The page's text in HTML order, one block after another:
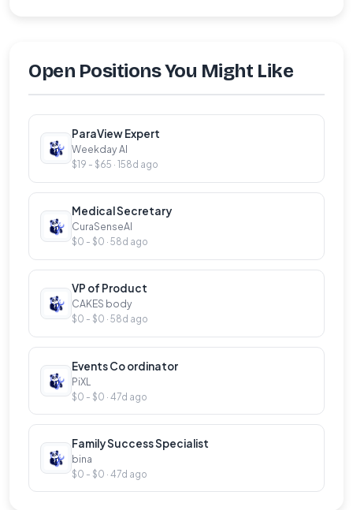
Open Positions You Might Like
ParaView Expert
Weekday AI
$19 - $65 · 158d ago
Medical Secretary
CuraSenseAI
$0 - $0 · 58d ago
VP of Product
CAKES body
$0 - $0 · 58d ago
Events Co ordinator
PiXL
$0 - $0 · 47d ago
Family Success Specialist
bina
$0 - $0 · 47d ago